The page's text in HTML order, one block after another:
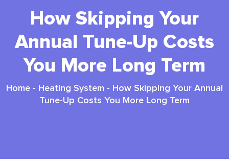
How Skipping Your
Annual Tune-Up Costs
You More Long Term
Home - Heating System - How Skipping Your Annual
Tune-Up Costs You More Long Term